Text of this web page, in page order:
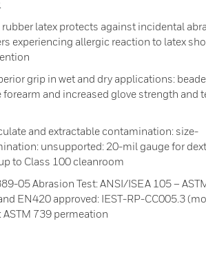
latex protects against incidental
experiencing allergic reaction to latex
grip in wet and dry applications:
and increased glove strength and
and extractable contamination: size-
unsupported: 20-mil gauge for
to Class 100 cleanroom
05 Abrasion Test: ANSI/ISEA 105 –
EN420 approved: IEST-RP-CC005.3
739 permeation